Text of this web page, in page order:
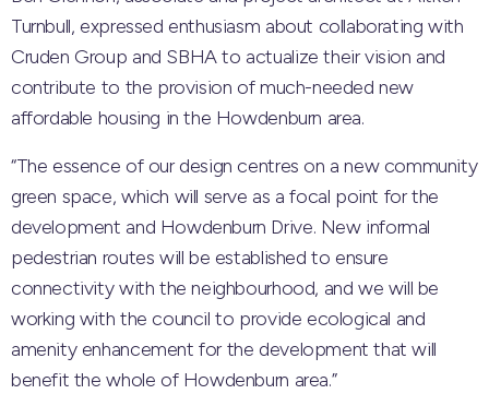
Turnbull, expressed enthusiasm about collaborating with
Cruden Group and SBHA to actualize their vision and
contribute to the provision of much-needed new
affordable housing in the Howdenburn area.
“The essence of our design centres on a new community
green space, which will serve as a focal point for the
development and Howdenburn Drive. New informal
pedestrian routes will be established to ensure
connectivity with the neighbourhood, and we will be
working with the council to provide ecological and
amenity enhancement for the development that will
benefit the whole of Howdenburn area.”